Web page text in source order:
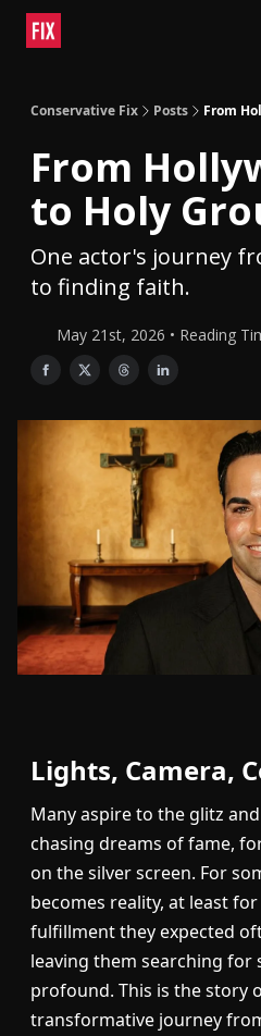
Conservative Fix Posts From
From
to Holy
One actor's journey
to finding faith.
May 21st, 2026 • Reading
Lights, Camera,
Many aspire to the glitz
chasing dreams of fame,
on the silver screen. For
becomes reality, at least
fulfillment they expected
leaving them searching for
profound. This is the story
transformative journey